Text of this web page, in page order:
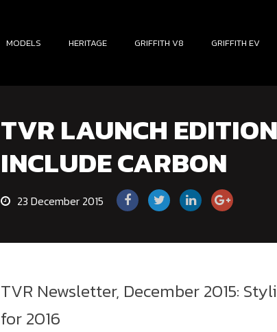
MODELS HERITAGE GRIFFITH V8 GRIFFITH EV
TVR LAUNCH
INCLUDE CARBON
23 December 2015
TVR Newsletter, December 2015:
for 2016